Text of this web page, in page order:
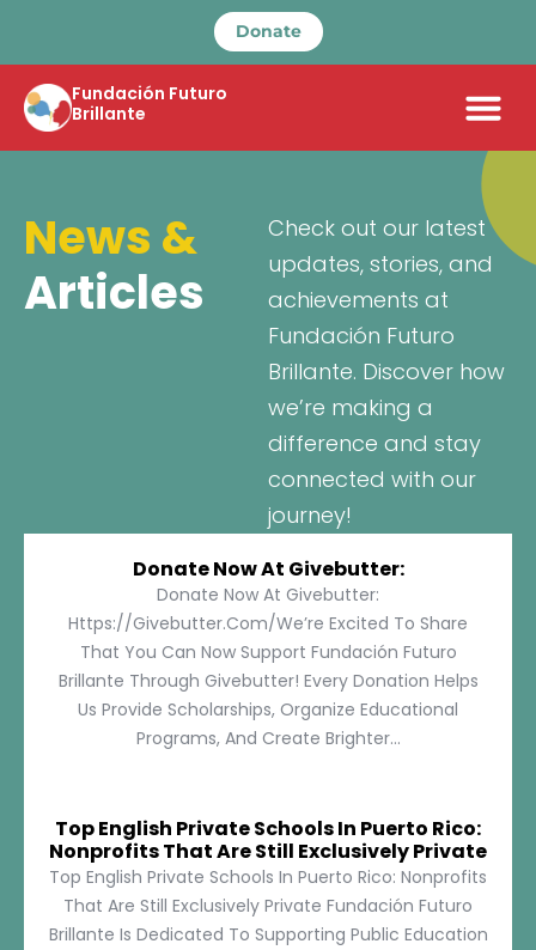
Donate
Fundación Futuro
Brillante
News &
Articles
Check out our latest
updates, stories, and
achievements at
Fundación Futuro
Brillante. Discover how
we’re making a
difference and stay
connected with our
journey!
Donate Now At Givebutter:
Donate Now At Givebutter:
Https://givebutter.com/We’re Excited To Share
That You Can Now Support Fundación Futuro
Brillante Through Givebutter! Every Donation Helps
Us Provide Scholarships, Organize Educational
Programs, And Create Brighter...
Top English Private Schools In Puerto Rico:
Nonprofits That Are Still Exclusively Private
Top English Private Schools In Puerto Rico: Nonprofits
That Are Still Exclusively Private Fundación Futuro
Brillante Is Dedicated To Supporting Public Education